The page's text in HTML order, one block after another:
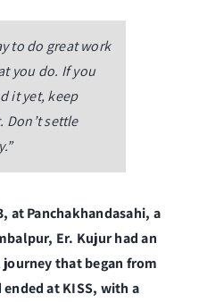
to do great work
you do. If you
it yet, keep
settle
at Panchakhandasahi, a
Er. Kujur had an
that began from
ended at KISS, with a